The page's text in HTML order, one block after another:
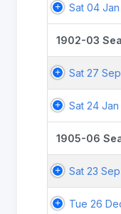
Sat 04 Jan
1902-03
Sat 27
Sat 24 Jan
1905-06
Sat 23
Tue 26